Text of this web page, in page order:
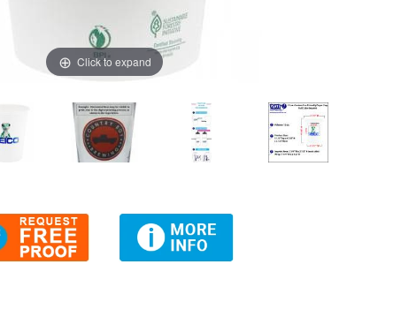
Click to expand
Eco-Friendly White Paper Cup, Full-Color Images